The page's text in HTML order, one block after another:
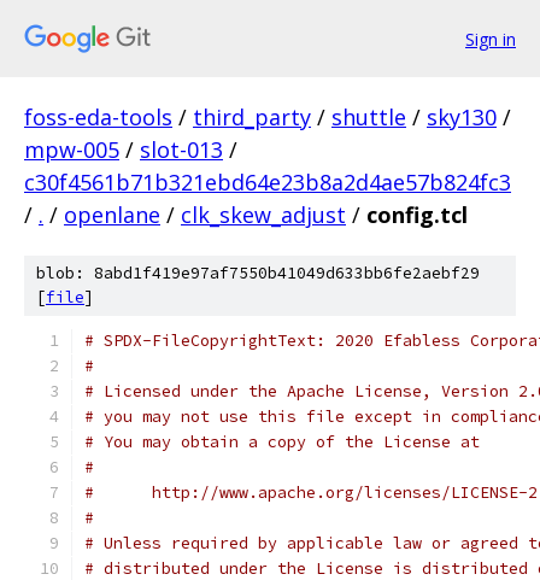
Sign in
foss-eda-tools / third_party / shuttle / sky130 /
mpw-005 / slot-013 /
c30f4561b71b321ebd64e23b8a2d4ae57b824fc3
/ . / openlane / clk_skew_adjust / config.tcl
blob: 8abd1f419e97af7550b41049d633bb6fe2aebf29
[file]
# SPDX-FileCopyrightText: 2020 Efabless
#
# Licensed under the Apache License, Version
# you may not use this file except in
# You may obtain a copy of the License at
#
#      http://www.apache.org/licenses/LICENSE-
#
# Unless required by applicable law or
# distributed under the License is distributed